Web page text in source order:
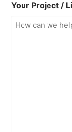
Your Project /